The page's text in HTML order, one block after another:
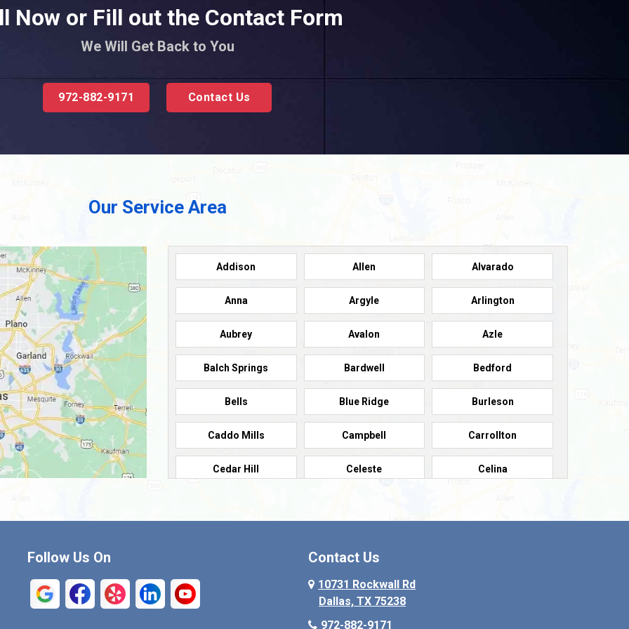
Now or Fill out the Contact Form
We Will Get Back to You
972-882-9171 Contact Us
Our Service Area
Addison Allen Alvarado
Anna Argyle Arlington
Aubrey Avalon Azle
Balch Springs Bardwell Bedford
Bells Blue Ridge Burleson
Caddo Mills Campbell Carrollton
Cedar Hill Celeste Celina
Collinsville
Denton
Follow Us On Contact Us
10731 Rockwall Rd
Dallas, TX 75238
972-882-9171